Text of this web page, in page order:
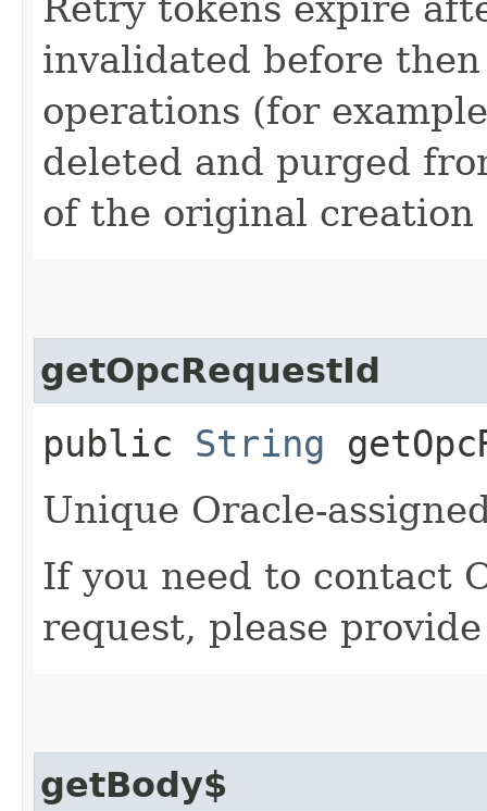
invalidated before
operations (for
deleted and purged
of the original
getOpcRequestId
public String
Unique Oracle-
If you need to contact
request, please
getBody$